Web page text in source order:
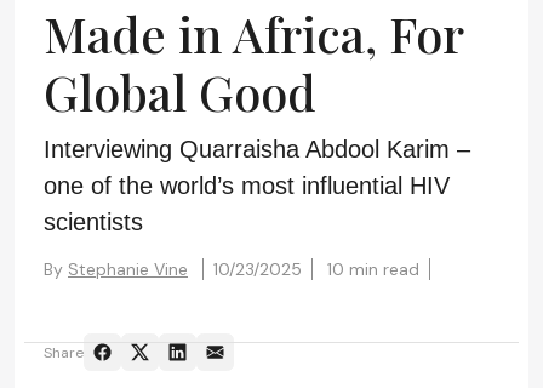
Made in Africa, For
Global Good
Interviewing Quarraisha Abdool Karim –
one of the world’s most influential HIV
scientists
By Stephanie Vine 10/23/2025 10 min read
Share